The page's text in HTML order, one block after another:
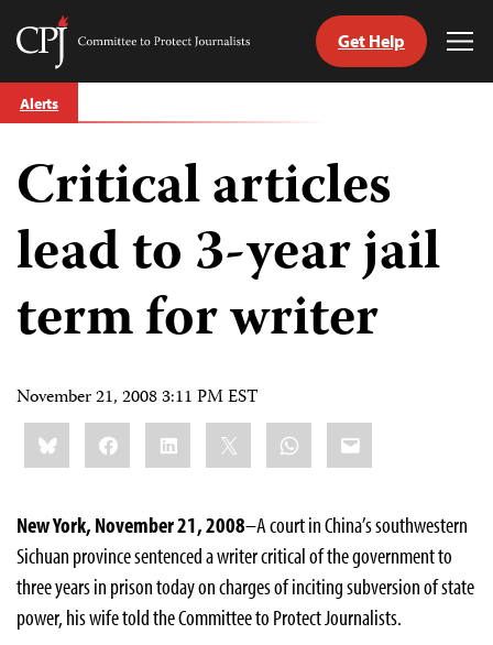
Skip
to
Committee
Journalists
Get Help
Alerts
Critical articles
lead to 3-year jail
term for writer
November 21, 2008 3:11 PM EST
Share
this:BlueskyFacebookLinkedIn WhatsApp
Email
New York, November 21, 2008–A court in China’s southwestern
Sichuan province sentenced a writer critical of the government to
three years in prison today on charges of inciting subversion of state
power, his wife told the Committee to Protect Journalists.